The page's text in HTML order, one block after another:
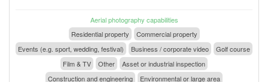
Aerial photography capabilities
Residential property
Commercial property
Events (e.g. sport, wedding, festival)
Business / corporate video
Golf course
Film & TV
Other
Asset or industrial inspection
Construction and engineering
Environmental or large area